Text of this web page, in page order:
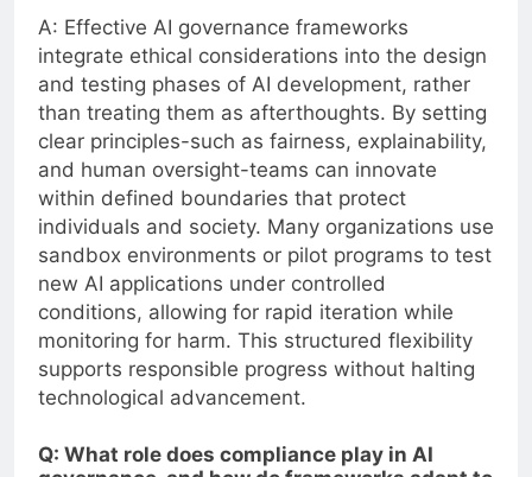
A: Effective AI governance frameworks
integrate ethical considerations into the design
and testing phases of AI development, rather
than treating them as afterthoughts. By setting
clear principles-such as fairness, explainability,
and human oversight-teams can innovate
within defined boundaries that protect
individuals and society. Many organizations use
sandbox environments or pilot programs to test
new AI applications under controlled
conditions, allowing for rapid iteration while
monitoring for harm. This structured flexibility
supports responsible progress without halting
technological advancement.
Q: What role does compliance play in AI